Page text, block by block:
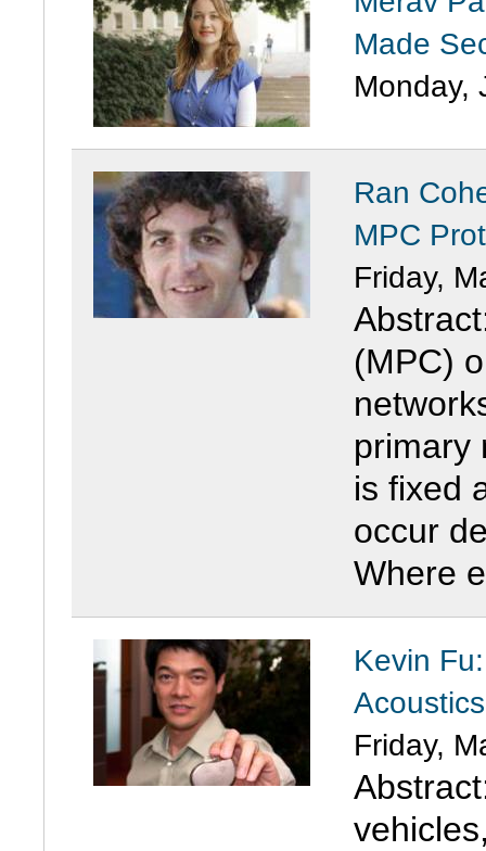
Made
Monday,
Ran
MPC
Friday,
(MPC)
primary
is fixed
occur
Where
Kevin
Friday,